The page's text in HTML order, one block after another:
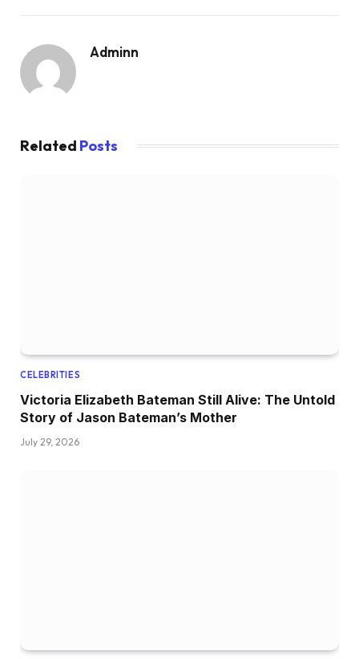
Adminn
Related Posts
CELEBRITIES
Victoria Elizabeth Bateman Still Alive: The Untold
Story of Jason Bateman’s Mother
July 29, 2026